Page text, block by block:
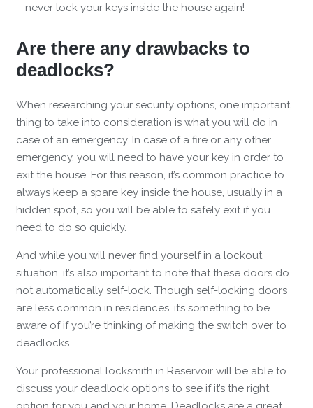
– never lock your keys inside the house again!
Are there any drawbacks to
deadlocks?
When researching your security options, one important
thing to take into consideration is what you will do in
case of an emergency. In case of a fire or any other
emergency, you will need to have your key in order to
exit the house. For this reason, it’s common practice to
always keep a spare key inside the house, usually in a
hidden spot, so you will be able to safely exit if you
need to do so quickly.
And while you will never find yourself in a lockout
situation, it’s also important to note that these doors do
not automatically self-lock. Though self-locking doors
are less common in residences, it’s something to be
aware of if you’re thinking of making the switch over to
deadlocks.
Your professional locksmith in Reservoir will be able to
discuss your deadlock options to see if it’s the right